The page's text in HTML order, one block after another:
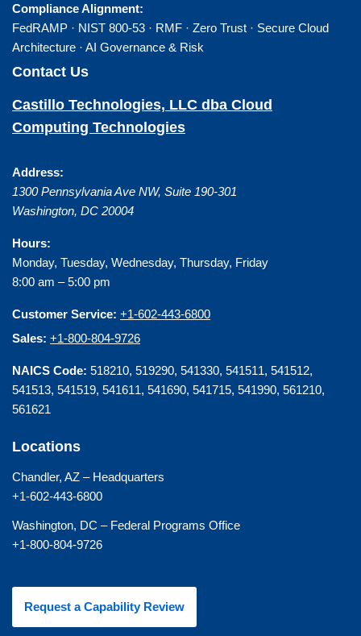
Compliance Alignment:
FedRAMP · NIST 800-53 · RMF · Zero Trust · Secure Cloud
Architecture · AI Governance & Risk
Contact Us
Castillo Technologies, LLC dba Cloud
Computing Technologies
Address:
1300 Pennsylvania Ave NW, Suite 190-301
Washington, DC 20004
Hours:
Monday, Tuesday, Wednesday, Thursday, Friday
8:00 am – 5:00 pm
Customer Service: +1-602-443-6800
Sales: +1-800-804-9726
NAICS Code: 518210, 519290, 541330, 541511, 541512,
541513, 541519, 541611, 541690, 541715, 541990, 561210,
561621
Locations
Chandler, AZ – Headquarters
+1-602-443-6800
Washington, DC – Federal Programs Office
+1-800-804-9726
Request a Capability Review